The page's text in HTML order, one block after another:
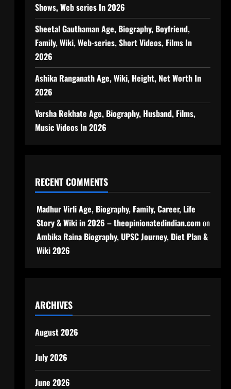
Shows, Web series In 2026
Sheetal Gauthaman Age, Biography, Boyfriend,
Family, Wiki, Web-series, Short Videos, Films In
2026
Ashika Ranganath Age, Wiki, Height, Net Worth In
2026
Varsha Rekhate Age, Biography, Husband, Films,
Music Videos In 2026
RECENT COMMENTS
Madhur Virli Age, Biography, Family, Career, Life
Story & Wiki in 2026 – theopinionatedindian.comon
Ambika Raina Biography, UPSC Journey, Diet Plan &
Wiki 2026
ARCHIVES
August 2026
July 2026
June 2026